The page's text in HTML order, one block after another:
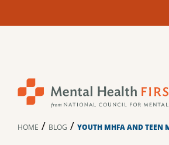
HOME / BLOG / YOUTH MHFA AND TEEN